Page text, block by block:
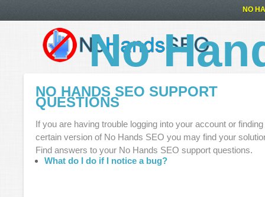
NO
No
NO HANDS SEO SUPPORT
QUESTIONS
If you are having trouble logging into your account or finding
certain version of No Hands SEO you may find your
Find answers to your No Hands SEO support questions.
What do I do if I notice a bug?